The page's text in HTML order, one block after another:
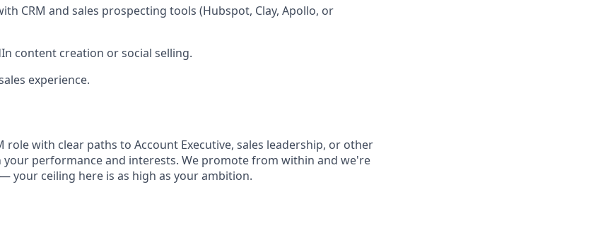
CRM and sales prospecting tools (Hubspot, Clay, Apollo, or
content creation or social selling.
experience.
role with clear paths to Account Executive, sales leadership, or other
performance and interests. We promote from within and we're
your ceiling here is as high as your ambition.